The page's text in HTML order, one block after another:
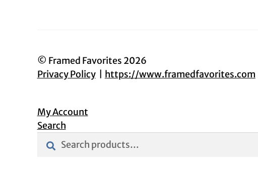
© Framed Favorites 2026
Privacy Policy
https://www.framedfavorites.com
My Account
Search
Search
for:
Search